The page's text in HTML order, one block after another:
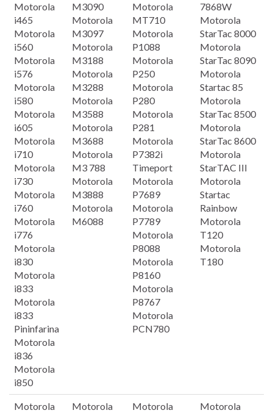
Motorola
i465
Motorola
i560
Motorola
i576
Motorola
i580
Motorola
i605
Motorola
i710
Motorola
i730
Motorola
i760
Motorola
i776
Motorola
i830
Motorola
i833
Motorola
i833
Pininfarina
Motorola
i836
Motorola
i850
M3090
Motorola
M3097
Motorola
M3188
Motorola
M3288
Motorola
M3588
Motorola
M3688
Motorola
M3 788
Motorola
M3888
Motorola
M6088
Motorola
MT710
Motorola
P1088
Motorola
P250
Motorola
P280
Motorola
P281
Motorola
P7382i
Timeport
Motorola
P7689
Motorola
P7789
Motorola
P8088
Motorola
P8160
Motorola
P8767
Motorola
PCN780
7868W
Motorola
StarTac 8000
Motorola
StarTac 8090
Motorola
Startac 85
Motorola
StarTac 8500
Motorola
StarTac 8600
Motorola
StarTAC III
Motorola
Startac
Rainbow
Motorola
T120
Motorola
T180
Motorola
Motorola
Motorola
Motorola